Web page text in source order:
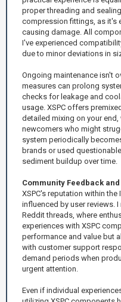
proper threading and
compression fittings, as it's
causing damage. All
I've experienced
due to minor deviations in
Ongoing maintenance isn't
measures can prolong
checks for leakage and
usage. XSPC offers
detailed mixing on your
newcomers who might
system periodically
brands or used
sediment buildup over time.
Community Feedback
XSPC's reputation within
influenced by user reviews.
Reddit threads, where
experiences with XSPC
performance and value but
with customer support
demand periods when
urgent attention.
Even if individual